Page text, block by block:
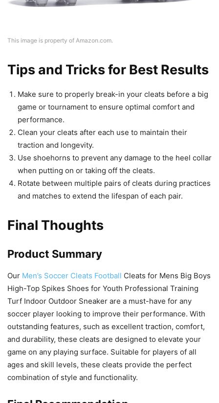
This image is property of Amazon.com.
Tips and Tricks for Best Results
Make sure to properly break-in your cleats before a big
game or tournament to ensure optimal comfort and
performance.
Clean your cleats after each use to maintain their
traction and longevity.
Use shoehorns to prevent any damage to the heel collar
when putting on or taking off the cleats.
Rotate between multiple pairs of cleats during practices
and matches to extend the lifespan of each pair.
Final Thoughts
Product Summary
Our Men’s Soccer Cleats Football Cleats for Mens Big Boys
High-Top Spikes Shoes for Youth Professional Training
Turf Indoor Outdoor Sneaker are a must-have for any
soccer player looking to improve their performance. With
outstanding features, such as excellent traction, comfort,
and durability, these cleats are designed to elevate your
game on any playing surface. Suitable for players of all
ages and skill levels, these cleats provide the perfect
combination of style and functionality.